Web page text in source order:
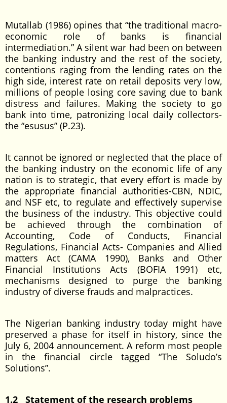
Mutallab (1986) opines that “the traditional macro-
economic role of banks is financial
intermediation.” A silent war had been on between
the banking industry and the rest of the society,
contentions raging from the lending rates on the
high side, interest rate on retail deposits very low,
millions of people losing core saving due to bank
distress and failures. Making the society to go
bank into time, patronizing local daily collectors-
the “esusus” (P.23).
It cannot be ignored or neglected that the place of
the banking industry on the economic life of any
nation is to strategic, that every effort is made by
the appropriate financial authorities-CBN, NDIC,
and NSF etc, to regulate and effectively supervise
the business of the industry. This objective could
be achieved through the combination of
Accounting, Code of Conducts, Financial
Regulations, Financial Acts- Companies and Allied
matters Act (CAMA 1990), Banks and Other
Financial Institutions Acts (BOFIA 1991) etc,
mechanisms designed to purge the banking
industry of diverse frauds and malpractices.
The Nigerian banking industry today might have
preserved a phase for itself in history, since the
July 6, 2004 announcement. A reform most people
in the financial circle tagged “The Soludo’s
Solutions”.
1.2 Statement of the research problems